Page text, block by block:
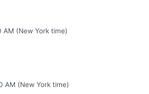
(New York time)
AM (New York time)